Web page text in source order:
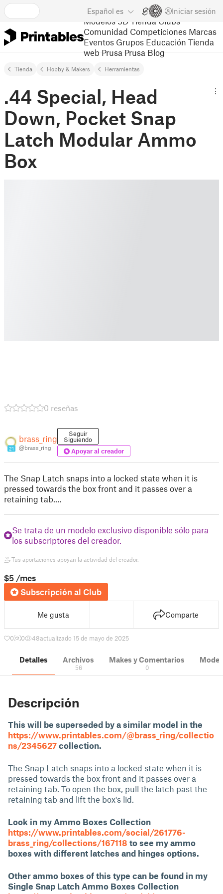
Español es Iniciar sesión
Modelos 3D Tienda Clubs
Comunidad Competiciones Marcas
Eventos Grupos Educación Tienda
web Prusa Prusa Blog
Tienda Hobby & Makers Herramientas
.44 Special, Head
Down, Pocket Snap
Latch Modular Ammo
Box
0 reseñas
21
brass_ring
@brass_ring
Seguir
Siguiendo
Apoyar al creador
The Snap Latch snaps into a locked state when it is
pressed towards the box front and it passes over a
retaining tab.…
Se trata de un modelo exclusivo disponible sólo para
los subscriptores del creador.
Tus aportaciones apoyan la actividad del creador.
$5 /mes
Subscripción al Club
Me gusta Comparte
0 0 48actualizado 15 de mayo de 2025
Detalles Archivos
56
Makes y Comentarios
0
Descripción
This will be superseded by a similar model in the
https://www.printables.com/@brass_ring/collectio
ns/2345627 collection.
The Snap Latch snaps into a locked state when it is
pressed towards the box front and it passes over a
retaining tab. To open the box, pull the latch past the
retaining tab and lift the box's lid.
Look in my Ammo Boxes Collection
https://www.printables.com/social/261776-
brass_ring/collections/167118 to see my ammo
boxes with different latches and hinges options.
Other ammo boxes of this type can be found in my
Single Snap Latch Ammo Boxes Collection